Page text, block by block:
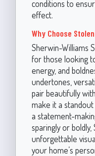
conditions to
effect.
Why Choose
Sherwin-Williams
for those looking
energy, and
undertones,
pair beautifully
make it a
a statement-
sparingly or boldly,
unforgettable
your home’s